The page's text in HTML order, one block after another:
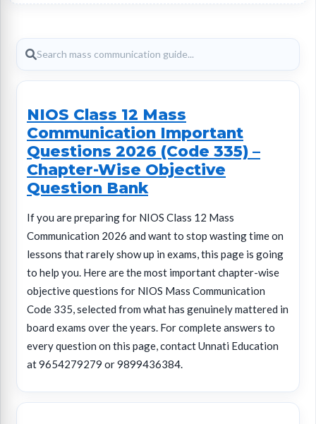
NIOS Class 12 Mass
Communication Important
Questions 2026 (Code 335) –
Chapter-Wise Objective
Question Bank
If you are preparing for NIOS Class 12 Mass
Communication 2026 and want to stop wasting time on
lessons that rarely show up in exams, this page is going
to help you. Here are the most important chapter-wise
objective questions for NIOS Mass Communication
Code 335, selected from what has genuinely mattered in
board exams over the years. For complete answers to
every question on this page, contact Unnati Education
at 9654279279 or 9899436384.